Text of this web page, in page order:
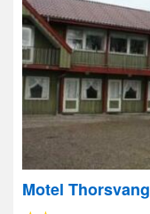
Motel Thorsvang